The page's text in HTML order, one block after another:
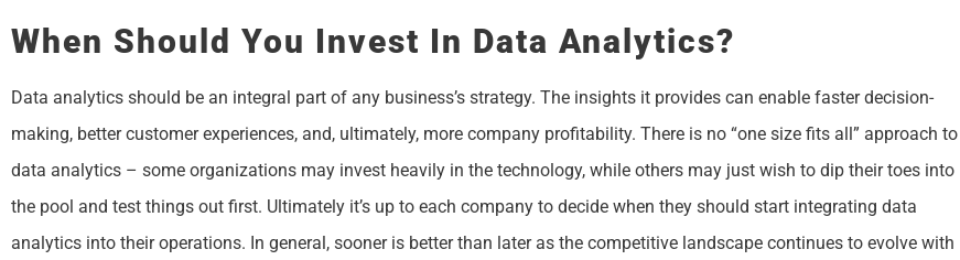
When Should You Invest In Data Analytics?
Data analytics should be an integral part of any business’s strategy. The insights it provides can enable faster decision-
making, better customer experiences, and, ultimately, more company profitability. There is no “one size fits all” approach to
data analytics – some organizations may invest heavily in the technology, while others may just wish to dip their toes into
the pool and test things out first. Ultimately it’s up to each company to decide when they should start integrating data
analytics into their operations. In general, sooner is better than later as the competitive landscape continues to evolve with